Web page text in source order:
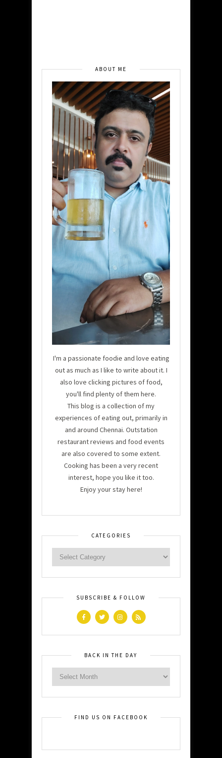
ABOUT ME
I'm a passionate foodie and love eating
out as much as I like to write about it. I
also love clicking pictures of food,
you'll find plenty of them here.
This blog is a collection of my
experiences of eating out, primarily in
and around Chennai. Outstation
restaurant reviews and food events
are also covered to some extent.
Cooking has been a very recent
interest, hope you like it too.
Enjoy your stay here!
CATEGORIES
SUBSCRIBE & FOLLOW
BACK IN THE DAY
FIND US ON FACEBOOK